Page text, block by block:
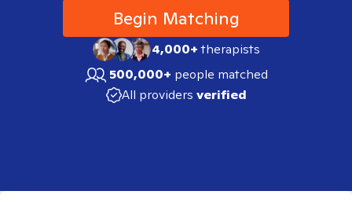
Begin Matching
4,000+therapists
500,000+ people matched
All providers verified